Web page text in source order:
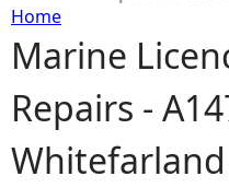
Y
o
u
Home
Marine
Repairs -